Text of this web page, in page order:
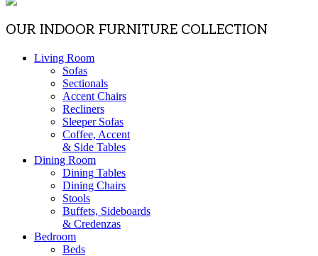
OUR INDOOR FURNITURE COLLECTION
Living Room
Sofas
Sectionals
Accent Chairs
Recliners
Sleeper Sofas
Coffee, Accent
& Side Tables
Dining Room
Dining Tables
Dining Chairs
Stools
Buffets, Sideboards
& Credenzas
Bedroom
Beds